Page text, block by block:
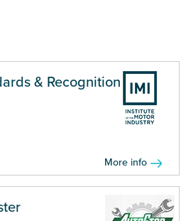
& Recognition
More info